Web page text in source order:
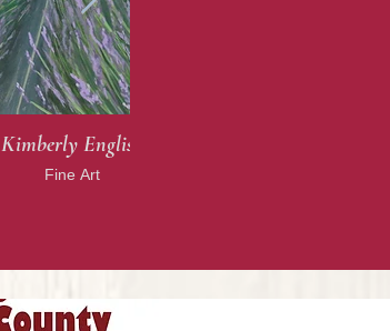
Kimberly English
Fine Art